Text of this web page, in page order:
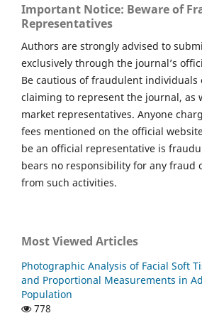
Important Notice: Beware of
Representatives
Authors are strongly advised to
exclusively through the journal’s
Be cautious of fraudulent individuals
claiming to represent the journal, as
market representatives. Anyone
fees mentioned on the official
be an official representative is
bears no responsibility for any fraud
from such activities.
Most Viewed Articles
Photographic Analysis of Facial Soft
and Proportional Measurements in
Population
778